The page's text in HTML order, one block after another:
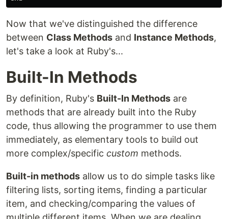
Now that we've distinguished the difference
between Class Methods and Instance Methods,
let's take a look at Ruby's...
Built-In Methods
By definition, Ruby's Built-In Methods are
methods that are already built into the Ruby
code, thus allowing the programmer to use them
immediately, as elementary tools to build out
more complex/specific custom methods.
Built-in methods allow us to do simple tasks like
filtering lists, sorting items, finding a particular
item, and checking/comparing the values of